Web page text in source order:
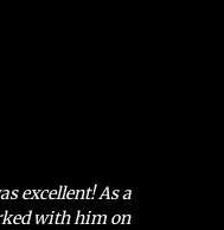
excellent! As a
with him on